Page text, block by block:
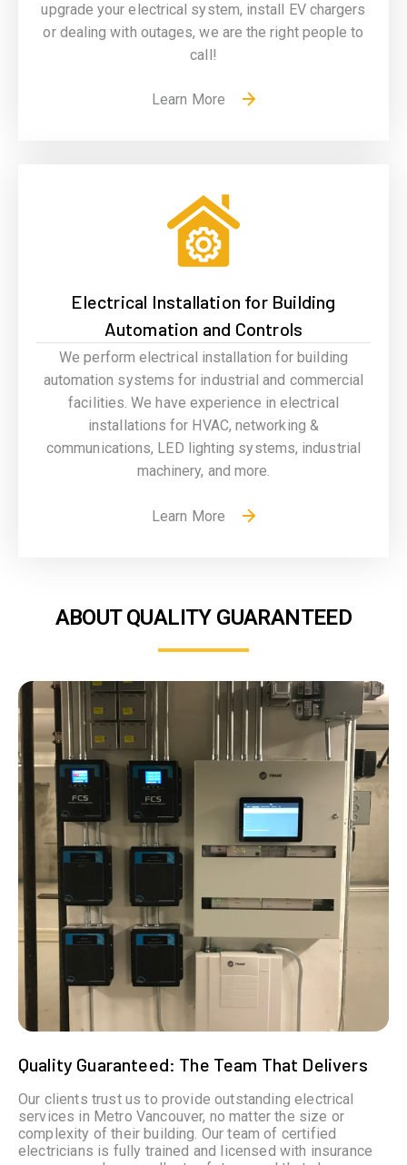
upgrade your electrical system, install EV chargers
or dealing with outages, we are the right people to
call!
Learn More
Electrical Installation for Building
Automation and Controls
We perform electrical installation for building
automation systems for industrial and commercial
facilities. We have experience in electrical
installations for HVAC, networking &
communications, LED lighting systems, industrial
machinery, and more.
Learn More
ABOUT QUALITY GUARANTEED
Quality Guaranteed: The Team That Delivers
Our clients trust us to provide outstanding electrical
services in Metro Vancouver, no matter the size or
complexity of their building. Our team of certified
electricians is fully trained and licensed with insurance